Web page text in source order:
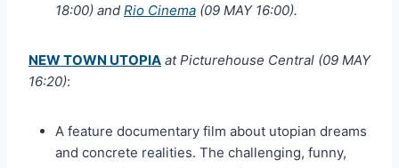
18:00) and Rio Cinema (09 MAY 16:00).
NEW TOWN UTOPIA at Picturehouse Central (09 MAY
16:20):
A feature documentary film about utopian dreams
and concrete realities. The challenging, funny,